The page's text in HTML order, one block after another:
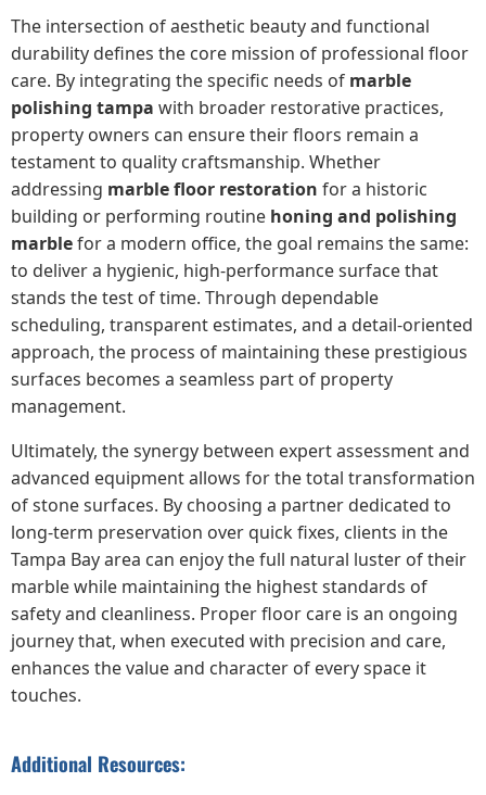
The intersection of aesthetic beauty and functional
durability defines the core mission of professional floor
care. By integrating the specific needs of marble
polishing tampa with broader restorative practices,
property owners can ensure their floors remain a
testament to quality craftsmanship. Whether
addressing marble floor restoration for a historic
building or performing routine honing and polishing
marblefor a modern office, the goal remains the same:
to deliver a hygienic, high-performance surface that
stands the test of time. Through dependable
scheduling, transparent estimates, and a detail-oriented
approach, the process of maintaining these prestigious
surfaces becomes a seamless part of property
management.
Ultimately, the synergy between expert assessment and
advanced equipment allows for the total transformation
of stone surfaces. By choosing a partner dedicated to
long-term preservation over quick fixes, clients in the
Tampa Bay area can enjoy the full natural luster of their
marble while maintaining the highest standards of
safety and cleanliness. Proper floor care is an ongoing
journey that, when executed with precision and care,
enhances the value and character of every space it
touches.
Additional Resources: